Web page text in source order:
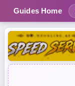
Guides Home